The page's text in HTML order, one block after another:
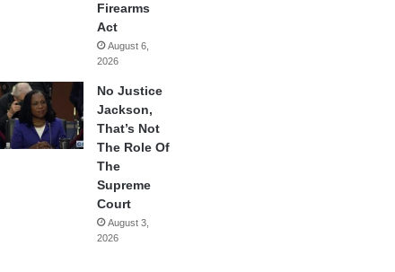
Firearms
Act
August 6,
2026
No Justice
Jackson,
That’s Not
The Role Of
The
Supreme
Court
August 3,
2026